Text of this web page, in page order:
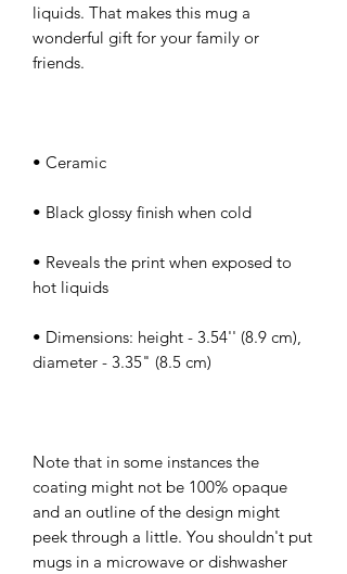
liquids. That makes this mug a
wonderful gift for your family or
• Reveals the print when exposed to
• Dimensions: height - 3.54'' (8.9 cm),
Note that in some instances the
coating might not be 100% opaque
and an outline of the design might
peek through a little. You shouldn't put
mugs in a microwave or dishwasher